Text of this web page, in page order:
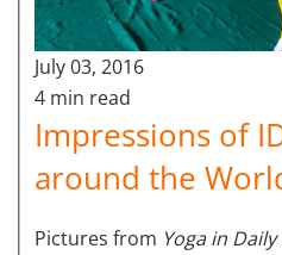
July 03, 2016
4 min read
Impressions of
around the
Pictures from Yoga in Daily